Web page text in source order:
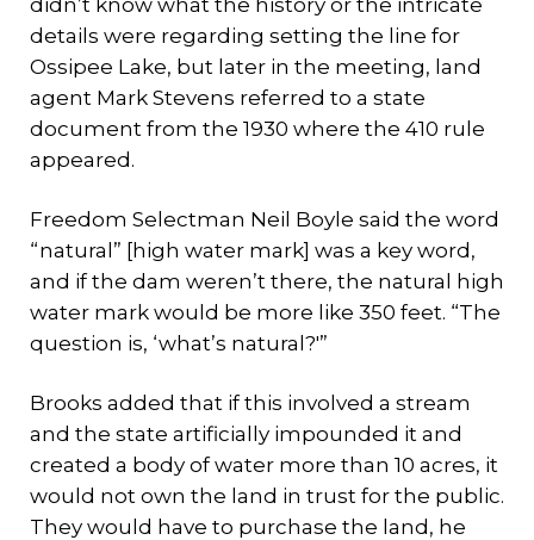
didn’t know what the history or the intricate
details were regarding setting the line for
Ossipee Lake, but later in the meeting, land
agent Mark Stevens referred to a state
document from the 1930 where the 410 rule
appeared.
Freedom Selectman Neil Boyle said the word
“natural” [high water mark] was a key word,
and if the dam weren’t there, the natural high
water mark would be more like 350 feet. “The
question is, ‘what’s natural?'”
Brooks added that if this involved a stream
and the state artificially impounded it and
created a body of water more than 10 acres, it
would not own the land in trust for the public.
They would have to purchase the land, he